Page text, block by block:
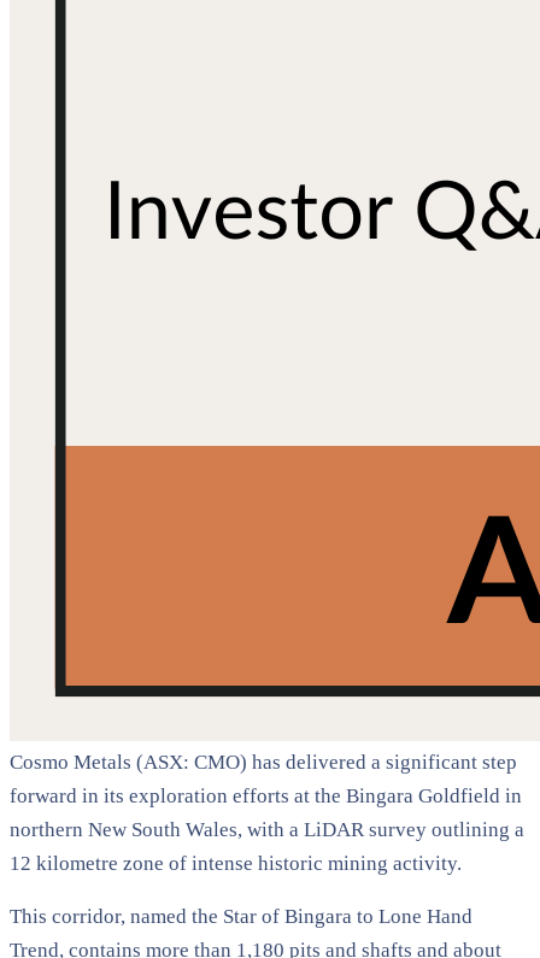
Cosmo Metals (ASX: CMO) has delivered a significant step
forward in its exploration efforts at the Bingara Goldfield in
northern New South Wales, with a LiDAR survey outlining a
12 kilometre zone of intense historic mining activity.
This corridor, named the Star of Bingara to Lone Hand
Trend, contains more than 1,180 pits and shafts and about